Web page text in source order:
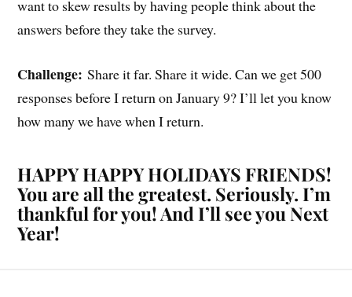
want to skew results by having people think about the
answers before they take the survey.
Challenge:Share it far. Share it wide. Can we get 500
responses before I return on January 9? I’ll let you know
how many we have when I return.
HAPPY HAPPY HOLIDAYS FRIENDS!
You are all the greatest. Seriously. I’m
thankful for you! And I’ll see you Next
Year!